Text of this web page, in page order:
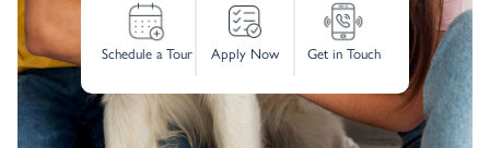
Schedule a Tour Apply Now Get in Touch